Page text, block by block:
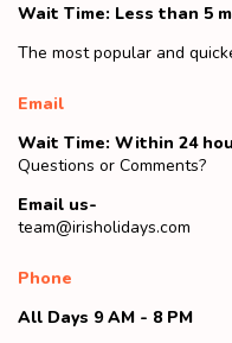
Wait Time: Less than 5
The most popular and
Email
Wait Time: Within 24
Questions or Comments?
Email us-
team@irisholidays.com
Phone
All Days 9 AM - 8 PM